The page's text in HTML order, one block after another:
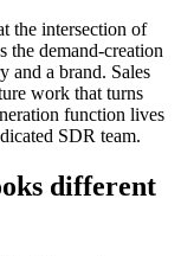
the intersection of
the demand-creation
and a brand. Sales
work that turns
function lives
SDR team.
different